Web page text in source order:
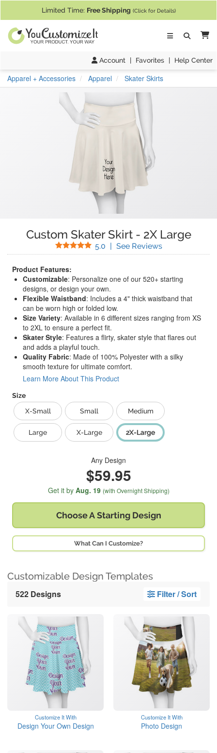
Limited Time: Free Shipping (Click for Details)
Account | Favorites | Help Center
Apparel + Accessories Apparel Skater Skirts
Custom Skater Skirt- 2X Large
5.0 Stars
| See Reviews(
Product Features:
Customizable: Personalize one of our 520+ starting
designs, or design your own.
Flexible Waistband: Includes a 4" thick waistband that
can be worn high or folded low.
Size Variety: Available in 6 different sizes ranging from XS
to 2XL to ensure a perfect fit.
Skater Style: Features a flirty, skater style that flares out
and adds a playful touch.
Quality Fabric: Made of 100% Polyester with a silky
smooth texture for ultimate comfort.
Learn More About This Product
Size
X-Small
Small Medium
Large X-Large 2X-Large
Any Design
$59.95
Get it by Aug. 19 (with Overnight Shipping)
Choose A Starting Design
What Can I Customize?
Customizable Design Templates
522 Designs Filter / Sort
Customize It With
Design Your Own Design
Customize It With
Photo Design